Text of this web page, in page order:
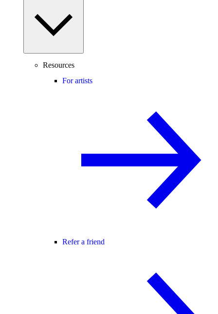
Resources
For artists
Refer a friend